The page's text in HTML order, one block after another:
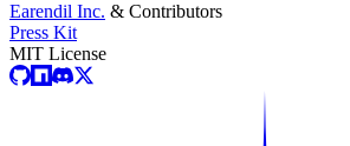
Earendil Inc. & Contributors
Press Kit
MIT License